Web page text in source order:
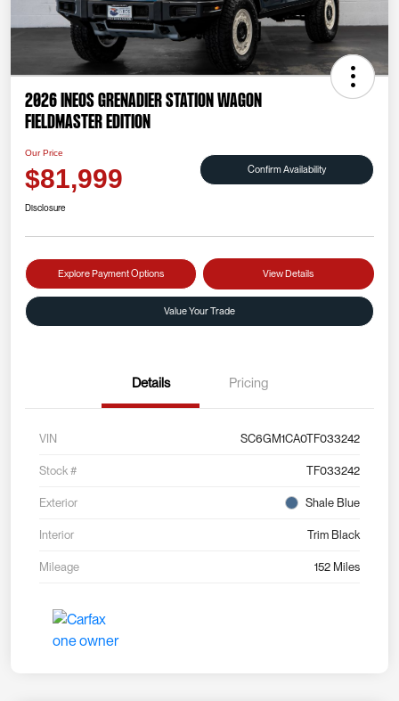
2026 INEOS Grenadier Station Wagon
Fieldmaster Edition
Our Price
$81,999 Confirm Availability
Disclosure
Explore Payment Options View Details
Value Your Trade
Details Pricing
VIN SC6GM1CA0TF033242
Stock # TF033242
Exterior Shale Blue
Interior Trim Black
Mileage 152 Miles